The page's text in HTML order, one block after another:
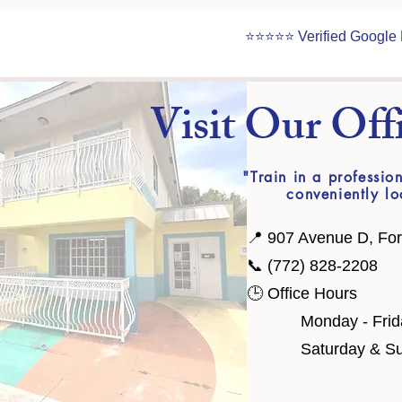
⭐⭐⭐⭐⭐ Verified
​Visit Our
"Train in a
conveniently
📍 907 Avenue D,
📞 (772) 828-2208
🕒 Office Hours
Monday -
Saturday &